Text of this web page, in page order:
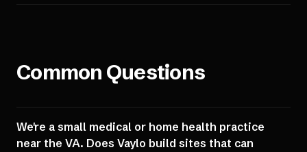
Common Questions
We're a small medical or home health practice
near the VA. Does Vaylo build sites that can